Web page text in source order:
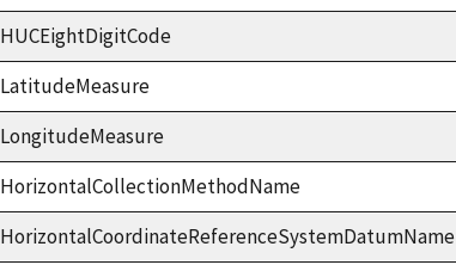
HUCEightDigitCode
LatitudeMeasure
LongitudeMeasure
HorizontalCollectionMethodName
HorizontalCoordinateReferenceSystemDatumName